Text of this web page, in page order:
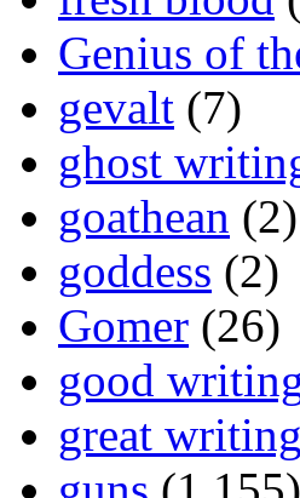
Genius of
gevalt (7)
ghost
goathean (2)
goddess (2)
Gomer (26)
good
great writing